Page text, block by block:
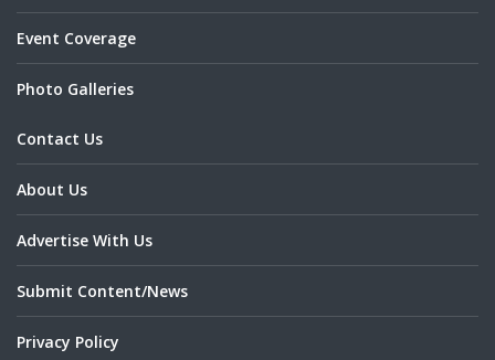
Event Coverage
Photo Galleries
Contact Us
About Us
Advertise With Us
Submit Content/News
Privacy Policy